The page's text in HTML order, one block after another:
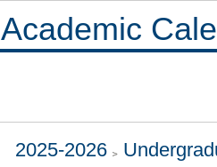
Academic
2025-2026